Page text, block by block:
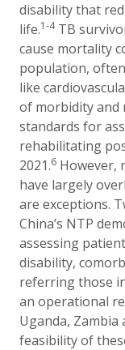
disability that
life.1-4TB
cause mortality
population,
like
of morbidity and
standards for
rehabilitating
2021.6 However,
have largely
are exceptions.
China’s NTP
assessing
disability,
referring those
an operational
Uganda, Zambia
feasibility of